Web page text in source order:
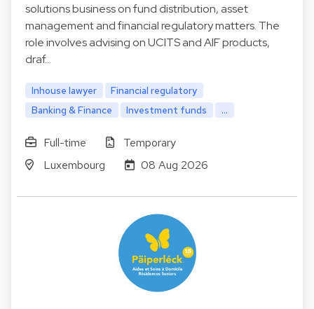
solutions business on fund distribution, asset
management and financial regulatory matters. The
role involves advising on UCITS and AIF products,
draf…
Inhouse lawyer
Financial regulatory
Banking & Finance
Investment funds ...
Full-time
Temporary
Luxembourg
08 Aug 2026